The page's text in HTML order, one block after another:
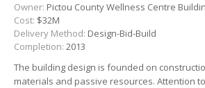
Owner: Pictou County Wellness Centre
Cost: $32M
Delivery Method: Design-Bid-Build
Completion: 2013
The building design is founded on
materials and passive resources. Attention